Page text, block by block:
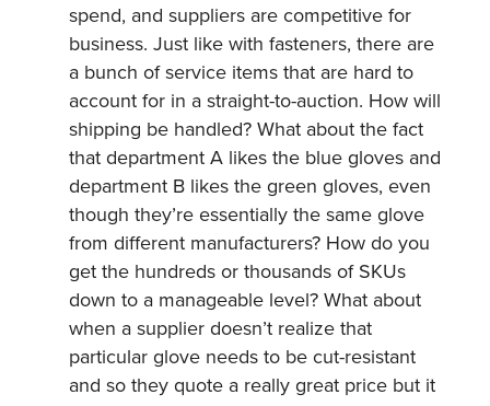
spend, and suppliers are competitive for
business. Just like with fasteners, there are
a bunch of service items that are hard to
account for in a straight-to-auction. How will
shipping be handled? What about the fact
that department A likes the blue gloves and
department B likes the green gloves, even
though they’re essentially the same glove
from different manufacturers? How do you
get the hundreds or thousands of SKUs
down to a manageable level? What about
when a supplier doesn’t realize that
particular glove needs to be cut-resistant
and so they quote a really great price but it